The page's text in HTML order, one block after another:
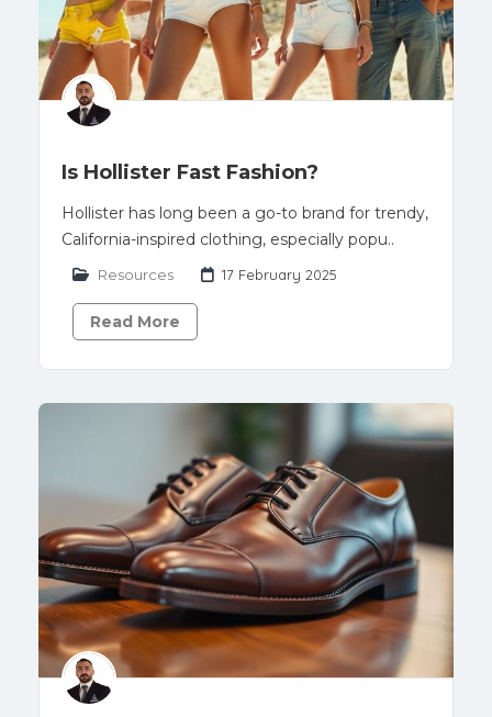
Is Hollister Fast Fashion?
Hollister has long been a go-to brand for trendy,
California-inspired clothing, especially popu..
Resources 17 February 2025
Read More